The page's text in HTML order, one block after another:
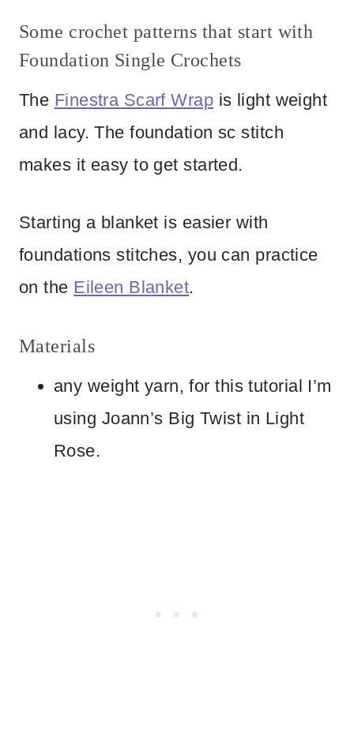
Some crochet patterns that start with
Foundation Single Crochets
The Finestra Scarf Wrap is light weight
and lacy. The foundation sc stitch
makes it easy to get started.
Starting a blanket is easier with
foundations stitches, you can practice
on the Eileen Blanket.
Materials
any weight yarn, for this tutorial I’m
using Joann’s Big Twist in Light
Rose.